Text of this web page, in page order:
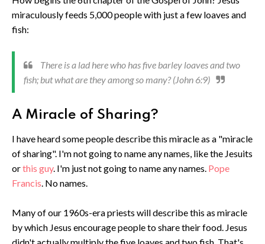
miraculously feeds 5,000 people with just a few loaves and
fish:
There is a lad here who has five barley loaves and two
fish; but what are they among so many? (John 6:9)
A Miracle of Sharing?
I have heard some people describe this miracle as a "miracle
of sharing". I'm not going to name any names, like the Jesuits
orthis guy. I'm just not going to name any names. Pope
Francis. No names.
Many of our 1960s-era priests will describe this as miracle
by which Jesus encourage people to share their food. Jesus